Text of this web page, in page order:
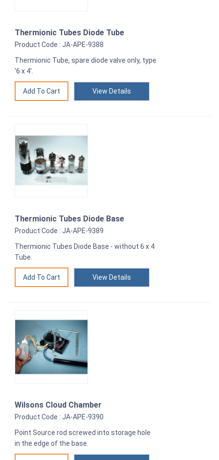
Thermionic Tubes Diode Tube
Product Code : JA-APE-9388
Thermionic Tube, spare diode valve only, type
'6 x 4'.
View Details
Thermionic Tubes Diode Base
Product Code : JA-APE-9389
Thermionic Tubes Diode Base - without 6 x 4
Tube.
View Details
Wilsons Cloud Chamber
Product Code : JA-APE-9390
Point Source rod screwed into storage hole
in the edge of the base.